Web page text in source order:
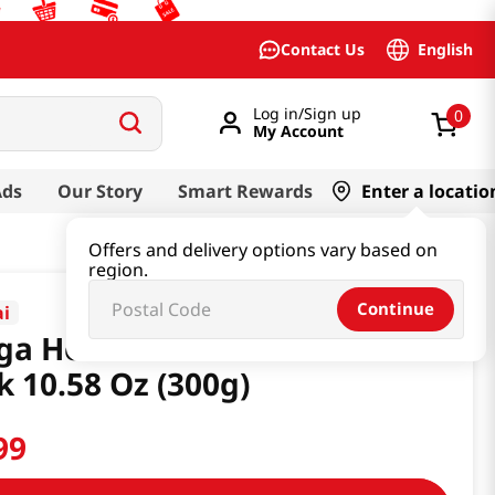
Contact Us English
Log in/Sign up
My Account
0
Our Story Smart Rewards Enter a
Offers and delivery options vary based on
region.
Continue
Homerunball Choco&salt
10.58 Oz (300g)